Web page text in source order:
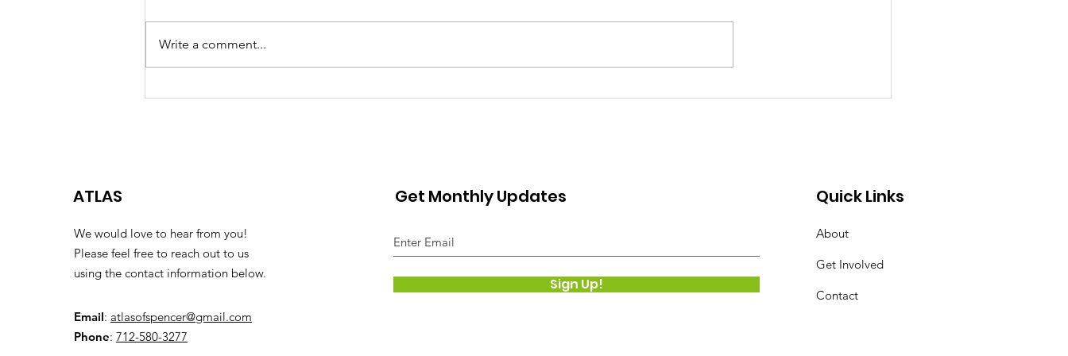
LANCES OF PRAYER Not often
talked about in the spiritual armor
spirit on all...
LIVE BY THE SWORD Today we
The sword is...
Write a comment...
ATLAS
We would love to hear from you!
Please feel free to reach out to us
using the contact information below.
Email: atlasofspencer@gmail.com
Phone: 712-580-3277
Get Monthly Updates
Sign Up!
Quick Links
About
Get Involved
Contact